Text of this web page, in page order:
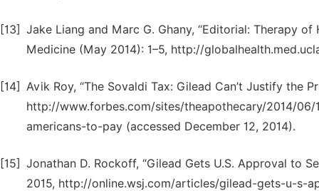
[13] Jake Liang and Marc G. Ghany, “Editorial: Therapy
Medicine (May 2014): 1–5, http://
[14] Avik Roy, “The Sovaldi Tax: Gilead Can’t Justify the
http://www.forbes.com/sites/theapothecary/2014/
americans-to-pay (accessed December 12, 2014).
[15] Jonathan D. Rockoff, “Gilead Gets U.S. Approval to
2015, http://online.wsj.com/articles/gilead-gets-u-s-